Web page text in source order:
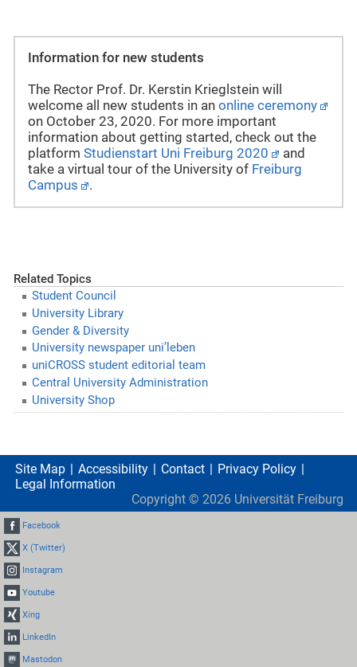
Information for new students
The Rector Prof. Dr. Kerstin Krieglstein will
welcome all new students in an online ceremony
on October 23, 2020. For more important
information about getting started, check out the
platform Studienstart Uni Freiburg 2020
and
take a virtual tour of the University of Freiburg
Campus
.
Related Topics
Student Council
University Library
Gender & Diversity
University newspaper uni’leben
uniCROSS student editorial team
Central University Administration
University Shop
Site Map Accessibility Contact
Privacy Policy
Legal Information
Copyright © 2026 Universität Freiburg
Facebook
X (Twitter)
Instagram
Youtube
Xing
LinkedIn
Mastodon